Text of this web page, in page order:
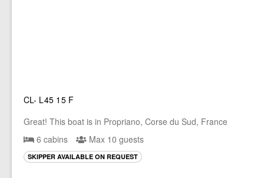
CL- L45 15 F
Great! This boat is in Propriano, Corse du Sud, France
6 cabins
Max 10 guests
SKIPPER AVAILABLE ON REQUEST